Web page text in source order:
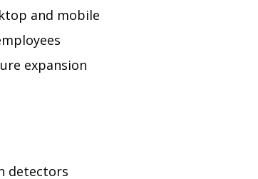
and mobile
expansion
detectors